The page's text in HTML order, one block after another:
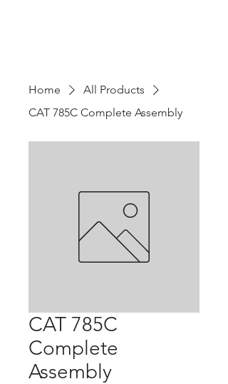
Home
All Products
CAT 785C Complete Assembly
CAT 785C
Complete
Assembly